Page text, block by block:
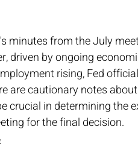
minutes from the July
driven by ongoing
rising, Fed
are cautionary notes
crucial in determining the
for the final decision.